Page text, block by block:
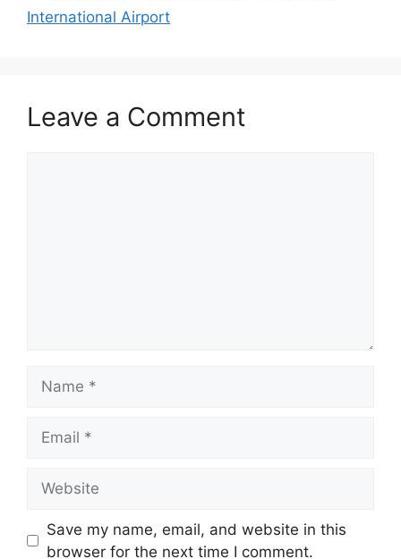
International Airport
Leave a Comment
Save my name, email, and website in this
browser for the next time I comment.